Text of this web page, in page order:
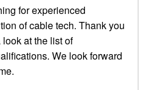
for experienced
of cable tech. Thank you
at the list of
We look forward